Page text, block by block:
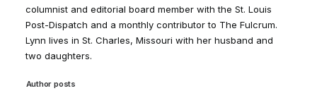
columnist and editorial board member with the St. Louis
Post-Dispatch and a monthly contributor to The Fulcrum.
Lynn lives in St. Charles, Missouri with her husband and
two daughters.
Author posts